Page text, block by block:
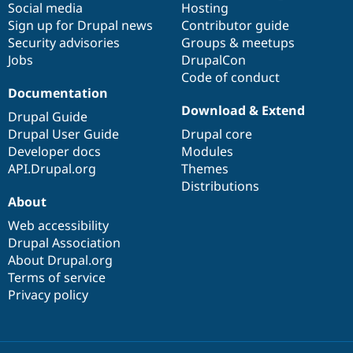
Social media
Sign up for Drupal news
Security advisories
Jobs
Hosting
Contributor guide
Groups & meetups
DrupalCon
Code of conduct
Documentation
Drupal Guide
Drupal User Guide
Developer docs
API.Drupal.org
base
Download & Extend
Drupal core
Modules
Themes
Distributions
community
About
Web accessibility
Drupal Association
About Drupal.org
Terms of service
Privacy policy